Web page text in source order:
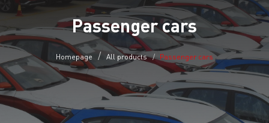
Passenger cars
Homepage All products Passenger cars